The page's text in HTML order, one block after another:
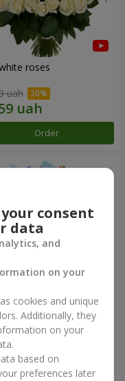
roses
uah
Order
"Don't miss the
uah
Order
consent
data
and
on your
cookies and unique
Additionally, they
on your
based on
preferences later